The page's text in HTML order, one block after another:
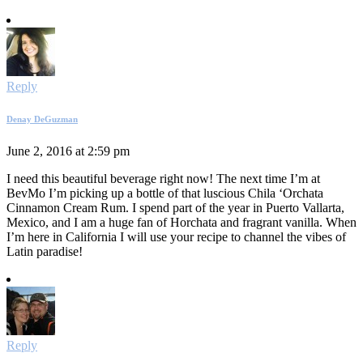
Reply
Denay DeGuzman
June 2, 2016 at 2:59 pm
I need this beautiful beverage right now! The next time I’m at
BevMo I’m picking up a bottle of that luscious Chila ‘Orchata
Cinnamon Cream Rum. I spend part of the year in Puerto Vallarta,
Mexico, and I am a huge fan of Horchata and fragrant vanilla. When
I’m here in California I will use your recipe to channel the vibes of
Latin paradise!
Reply